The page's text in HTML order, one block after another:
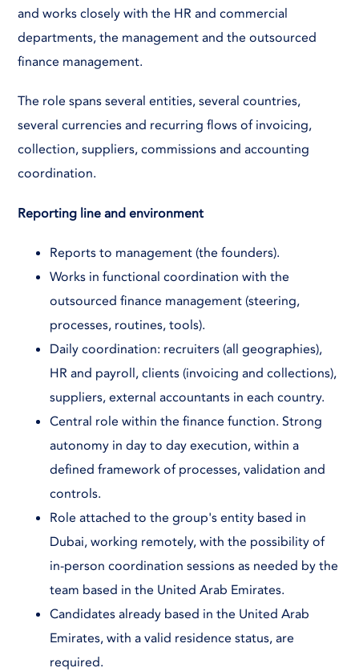
and works closely with the HR and commercial
departments, the management and the outsourced
finance management.
The role spans several entities, several countries,
several currencies and recurring flows of invoicing,
collection, suppliers, commissions and accounting
coordination.
Reporting line and environment
Reports to management (the founders).
Works in functional coordination with the
outsourced finance management (steering,
processes, routines, tools).
Daily coordination: recruiters (all geographies),
HR and payroll, clients (invoicing and collections),
suppliers, external accountants in each country.
Central role within the finance function. Strong
autonomy in day to day execution, within a
defined framework of processes, validation and
controls.
Role attached to the group's entity based in
Dubai, working remotely, with the possibility of
in-person coordination sessions as needed by the
team based in the United Arab Emirates.
Candidates already based in the United Arab
Emirates, with a valid residence status, are
required.